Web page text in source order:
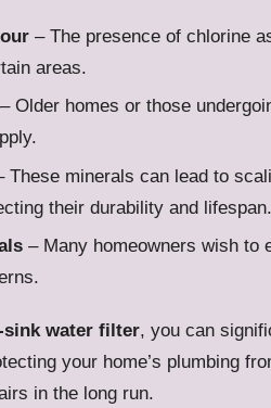
– The presence of chlorine
areas.
– Older homes or those
These minerals can lead to
their durability and lifespan.
– Many homeowners wish to
sink water filter, you can
your home’s plumbing
in the long run.